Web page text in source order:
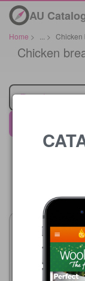
AU
Home > > Chicken
Chicken
Retailer